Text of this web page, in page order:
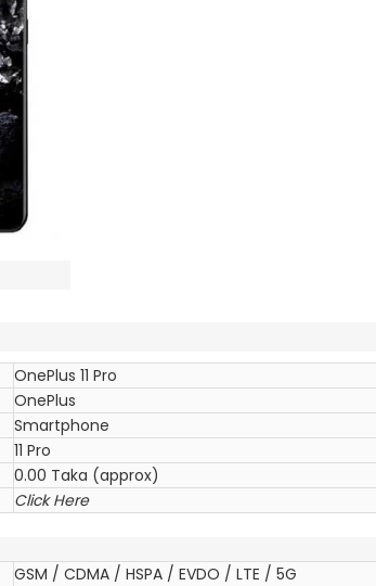
OnePlus 11 Pro
OnePlus
Smartphone
11 Pro
0.00 Taka (approx)
Click Here
GSM / CDMA / HSPA / EVDO / LTE / 5G